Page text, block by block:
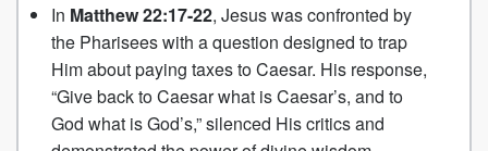
In Matthew 22:17-22, Jesus was confronted by
the Pharisees with a question designed to trap
Him about paying taxes to Caesar. His response,
“Give back to Caesar what is Caesar’s, and to
God what is God’s,” silenced His critics and